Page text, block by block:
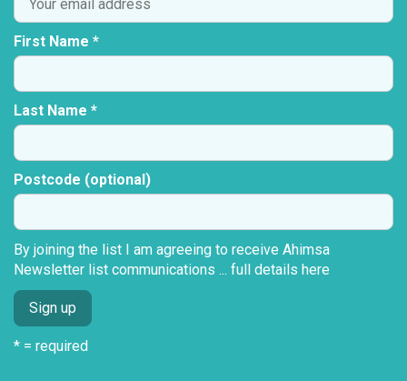
First Name *
Last Name *
Postcode (optional)
By joining the list I am agreeing to receive Ahimsa
Newsletter list communications ... full details here
* = required